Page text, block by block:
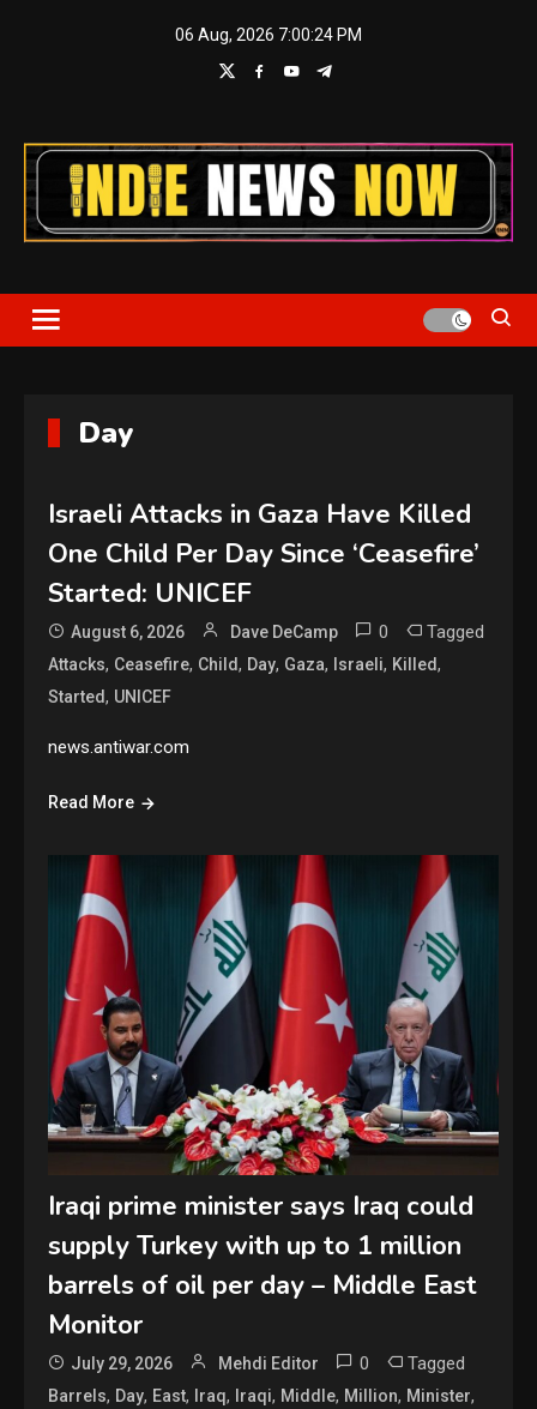
06 Aug, 2026 7:00:25 PM
Indie News Now
Day
Israeli Attacks in Gaza Have Killed
One Child Per Day Since ‘Ceasefire’
Started: UNICEF
August 6, 2026 Dave DeCamp 0 Tagged
Attacks, Ceasefire, Child, Day, Gaza, Israeli, Killed,
Started, UNICEF
news.antiwar.com
Read More
Iraqi prime minister says Iraq could
supply Turkey with up to 1 million
barrels of oil per day – Middle East
Monitor
July 29, 2026 Mehdi Editor 0 Tagged
Barrels, Day, East, Iraq, Iraqi, Middle, Million, Minister,